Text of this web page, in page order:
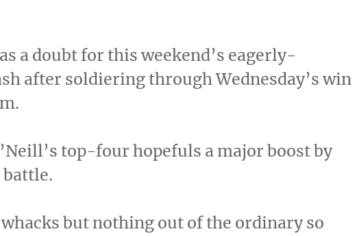
a doubt for this weekend’s eagerly-
after soldiering through Wednesday’s win
top-four hopefuls a major boost by
but nothing out of the ordinary so